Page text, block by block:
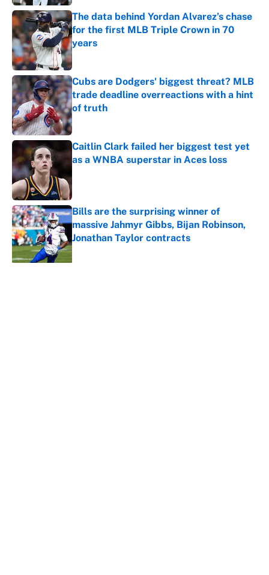
The data behind Yordan Alvarez’s chase
for the first MLB Triple Crown in 70
years
Published by on Invalid Date
Cubs are Dodgers' biggest threat? MLB
trade deadline overreactions with a hint
of truth
Published by on Invalid Date
Caitlin Clark failed her biggest test yet
as a WNBA superstar in Aces loss
Bills are the surprising winner of
massive Jahmyr Gibbs, Bijan Robinson,
Jonathan Taylor contracts
Published by on Invalid Date